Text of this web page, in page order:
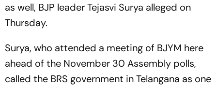
as well, BJP leader Tejasvi Surya alleged on
Thursday.
Surya, who attended a meeting of BJYM here
ahead of the November 30 Assembly polls,
called the BRS government in Telangana as one